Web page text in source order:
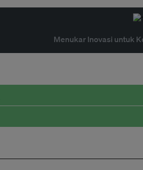
Menukar Inovasi untuk